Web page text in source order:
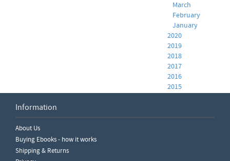
March
February
January
2020
2019
2018
2017
2016
2015
2012
Information
About Us
Buying Ebooks - how it works
Shipping & Returns